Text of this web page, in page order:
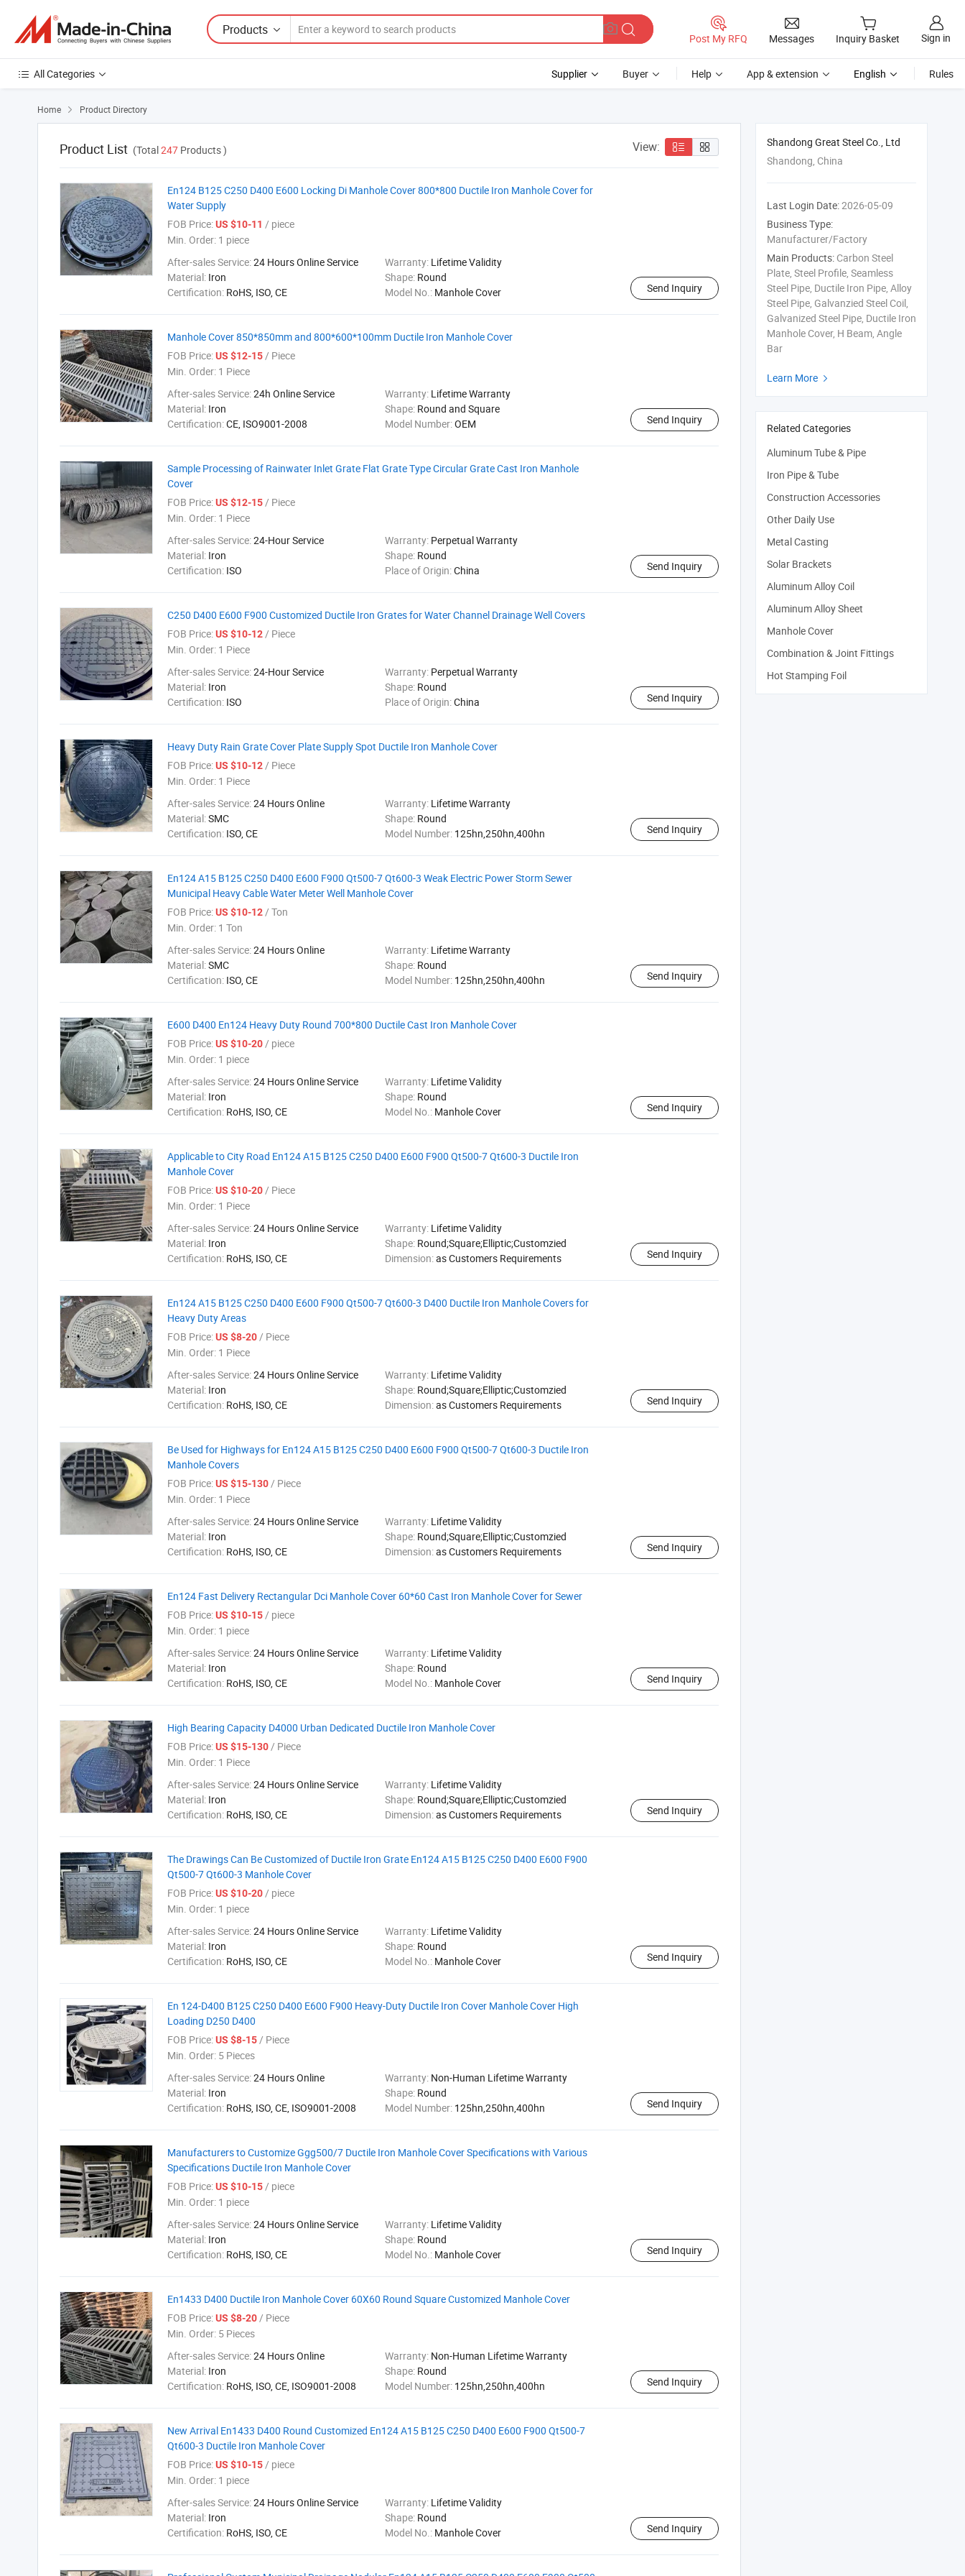
Products
Post My RFQ Messages Inquiry Basket Sign in
All Categories Supplier Buyer Help App & extension English Rules
Home  Product Directory
Product List (Total247 Products ) View:
En124 B125 C250 D400 E600 Locking Di Manhole Cover 800*800 Ductile Iron Manhole Cover for
Water Supply
FOB Price:US $10-11 / piece
Min. Order: 1 piece
After-sales Service:24 Hours Online Service Warranty: Lifetime Validity
Material: Iron Shape: Round
Certification: RoHS, ISO, CE Model No.: Manhole Cover Send Inquiry
Manhole Cover 850*850mm and 800*600*100mm Ductile Iron Manhole Cover
FOB Price:US $12-15/ Piece
Min. Order: 1 Piece
After-sales Service:24h Online Service Warranty: Lifetime Warranty
Material: Iron Shape: Round and Square
Certification:CE, ISO9001-2008 Model Number:OEM Send Inquiry
Sample Processing of Rainwater Inlet Grate Flat Grate Type Circular Grate Cast Iron Manhole
Cover
FOB Price:US $12-15/ Piece
Min. Order: 1 Piece
After-sales Service:24-Hour Service Warranty: Perpetual Warranty
Material: Iron Shape: Round
Certification: ISO Place of Origin:China Send Inquiry
C250 D400 E600 F900 Customized Ductile Iron Grates for Water Channel Drainage Well Covers
FOB Price:US $10-12/ Piece
Min. Order: 1 Piece
After-sales Service:24-Hour Service Warranty: Perpetual Warranty
Material: Iron Shape: Round
Certification: ISO Place of Origin:China Send Inquiry
Heavy Duty Rain Grate Cover Plate Supply Spot Ductile Iron Manhole Cover
FOB Price:US $10-12/ Piece
Min. Order: 1 Piece
After-sales Service:24 Hours Online Warranty: Lifetime Warranty
Material:SMC Shape: Round
Certification: ISO, CE Model Number: 125hn,250hn,400hn Send Inquiry
En124 A15 B125 C250 D400 E600 F900 Qt500-7 Qt600-3 Weak Electric Power Storm Sewer
Municipal Heavy Cable Water Meter Well Manhole Cover
FOB Price:US $10-12/ Ton
Min. Order: 1 Ton
After-sales Service:24 Hours Online Warranty: Lifetime Warranty
Material:SMC Shape: Round
Certification: ISO, CE Model Number: 125hn,250hn,400hn Send Inquiry
E600 D400 En124 Heavy Duty Round 700*800 Ductile Cast Iron Manhole Cover
FOB Price:US $10-20/ piece
Min. Order: 1 piece
After-sales Service:24 Hours Online Service Warranty: Lifetime Validity
Material: Iron Shape: Round
Certification: RoHS, ISO, CE Model No.: Manhole Cover Send Inquiry
Applicable to City Road En124 A15 B125 C250 D400 E600 F900 Qt500-7 Qt600-3 Ductile Iron
Manhole Cover
FOB Price:US $10-20/ Piece
Min. Order: 1 Piece
After-sales Service:24 Hours Online Service Warranty: Lifetime Validity
Material: Iron Shape: Round;Square;Elliptic;Customzied
Certification: RoHS, ISO, CE Dimension:as Customers Requirements Send Inquiry
En124 A15 B125 C250 D400 E600 F900 Qt500-7 Qt600-3 D400 Ductile Iron Manhole Covers for
Heavy Duty Areas
FOB Price:US $8-20/ Piece
Min. Order: 1 Piece
After-sales Service:24 Hours Online Service Warranty: Lifetime Validity
Material: Iron Shape: Round;Square;Elliptic;Customzied
Certification: RoHS, ISO, CE Dimension:as Customers Requirements Send Inquiry
Be Used for Highways for En124 A15 B125 C250 D400 E600 F900 Qt500-7 Qt600-3 Ductile Iron
Manhole Covers
FOB Price:US $15-130/ Piece
Min. Order: 1 Piece
After-sales Service:24 Hours Online Service Warranty: Lifetime Validity
Material: Iron Shape: Round;Square;Elliptic;Customzied
Certification: RoHS, ISO, CE Dimension:as Customers Requirements Send Inquiry
En124 Fast Delivery Rectangular Dci Manhole Cover 60*60 Cast Iron Manhole Cover for Sewer
FOB Price:US $10-15/ piece
Min. Order: 1 piece
After-sales Service:24 Hours Online Service Warranty: Lifetime Validity
Material: Iron Shape: Round
Certification: RoHS, ISO, CE Model No.: Manhole Cover Send Inquiry
High Bearing Capacity D4000 Urban Dedicated Ductile Iron Manhole Cover
FOB Price:US $15-130/ Piece
Min. Order: 1 Piece
After-sales Service:24 Hours Online Service Warranty: Lifetime Validity
Material: Iron Shape: Round;Square;Elliptic;Customzied
Certification: RoHS, ISO, CE Dimension:as Customers Requirements Send Inquiry
The Drawings Can Be Customized of Ductile Iron Grate En124 A15 B125 C250 D400 E600 F900
Qt500-7 Qt600-3 Manhole Cover
FOB Price:US $10-20/ piece
Min. Order: 1 piece
After-sales Service:24 Hours Online Service Warranty: Lifetime Validity
Material: Iron Shape: Round
Certification: RoHS, ISO, CE Model No.: Manhole Cover Send Inquiry
En 124-D400 B125 C250 D400 E600 F900 Heavy-Duty Ductile Iron Cover Manhole Cover High
Loading D250 D400
FOB Price:US $8-15/ Piece
Min. Order: 5 Pieces
After-sales Service:24 Hours Online Warranty: Non-Human Lifetime Warranty
Material: Iron Shape: Round
Certification: RoHS, ISO, CE, ISO9001-2008 Model Number: 125hn,250hn,400hn Send Inquiry
Manufacturers to Customize Ggg500/7 Ductile Iron Manhole Cover Specifications with Various
Specifications Ductile Iron Manhole Cover
FOB Price:US $10-15/ piece
Min. Order: 1 piece
After-sales Service:24 Hours Online Service Warranty: Lifetime Validity
Material: Iron Shape: Round
Certification: RoHS, ISO, CE Model No.: Manhole Cover Send Inquiry
En1433 D400 Ductile Iron Manhole Cover 60X60 Round Square Customized Manhole Cover
FOB Price:US $8-20/ Piece
Min. Order: 5 Pieces
After-sales Service:24 Hours Online Warranty: Non-Human Lifetime Warranty
Material: Iron Shape: Round
Certification: RoHS, ISO, CE, ISO9001-2008 Model Number: 125hn,250hn,400hn Send Inquiry
New Arrival En1433 D400 Round Customized En124 A15 B125 C250 D400 E600 F900 Qt500-7
Qt600-3 Ductile Iron Manhole Cover
FOB Price:US $10-15/ piece
Min. Order: 1 piece
After-sales Service:24 Hours Online Service Warranty: Lifetime Validity
Material: Iron Shape: Round
Certification: RoHS, ISO, CE Model No.: Manhole Cover Send Inquiry
Shandong Great Steel Co., Ltd
Shandong, China
Last Login Date:2026-05-09
Business Type:
Manufacturer/Factory
Main Products: Carbon Steel
Plate, Steel Profile, Seamless
Steel Pipe, Ductile Iron Pipe, Alloy
Steel Pipe, Galvanzied Steel Coil,
Galvanized Steel Pipe, Ductile Iron
Manhole Cover, H Beam, Angle
Bar
Learn More 
Related Categories
Aluminum Tube & Pipe
Iron Pipe & Tube
Construction Accessories
Other Daily Use
Metal Casting
Solar Brackets
Aluminum Alloy Coil
Aluminum Alloy Sheet
Manhole Cover
Combination & Joint Fittings
Hot Stamping Foil